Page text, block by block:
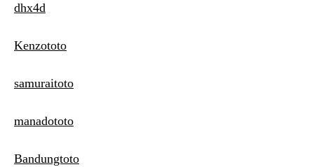
dhx4d
Kenzototo
samuraitoto
manadototo
Bandungtoto